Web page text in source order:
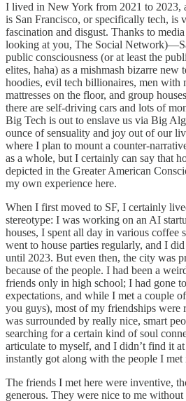
I lived in New York from 2021 to 2023,
is San Francisco, or specifically tech, is
fascination and disgust. Thanks to
looking at you, The Social
public consciousness (or at least the
elites, haha) as a mishmash bizarre new
hoodies, evil tech billionaires, men with
mattresses on the floor, and group
there are self-driving cars and lots of
Big Tech is out to enslave us via Big
ounce of sensuality and joy out of our
where I plan to mount a counter-
as a whole, but I certainly can say that
depicted in the Greater American
my own experience here.
When I first moved to SF, I certainly
stereotype: I was working on an AI
houses, I spent all day in various coffee
went to house parties regularly, and I
until 2023. But even then, the city was
because of the people. I had been a
friends only in high school; I had gone
expectations, and while I met a couple
you guys), most of my friendships were
was surrounded by really nice, smart
searching for a certain kind of soul
articulate to myself, and I didn’t find it
instantly got along with the people I met
The friends I met here were inventive,
generous. They were nice to me